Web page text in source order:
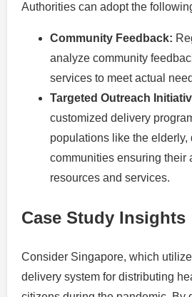
Authorities can adopt the
Community Feedback:
analyze community
services to meet actual
Targeted Outreach
customized delivery
populations like the elderly,
communities ensuring their
resources and services.
Case Study Insights
Consider Singapore, which
delivery system for distributing